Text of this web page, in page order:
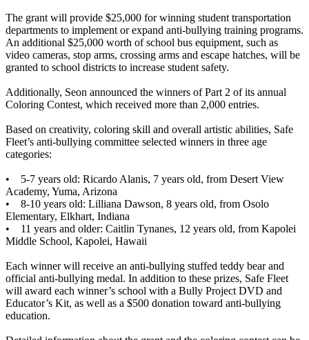
The grant will provide $25,000 for winning student transportation
departments to implement or expand anti-bullying training programs.
An additional $25,000 worth of school bus equipment, such as
video cameras, stop arms, crossing arms and escape hatches, will be
granted to school districts to increase student safety.
Additionally, Seon announced the winners of Part 2 of its annual
Coloring Contest, which received more than 2,000 entries.
Based on creativity, coloring skill and overall artistic abilities, Safe
Fleet’s anti-bullying committee selected winners in three age
categories:
• 5-7 years old: Ricardo Alanis, 7 years old, from Desert View
Academy, Yuma, Arizona
• 8-10 years old: Lilliana Dawson, 8 years old, from Osolo
Elementary, Elkhart, Indiana
• 11 years and older: Caitlin Tynanes, 12 years old, from Kapolei
Middle School, Kapolei, Hawaii
Each winner will receive an anti-bullying stuffed teddy bear and
official anti-bullying medal. In addition to these prizes, Safe Fleet
will award each winner’s school with a Bully Project DVD and
Educator’s Kit, as well as a $500 donation toward anti-bullying
education.